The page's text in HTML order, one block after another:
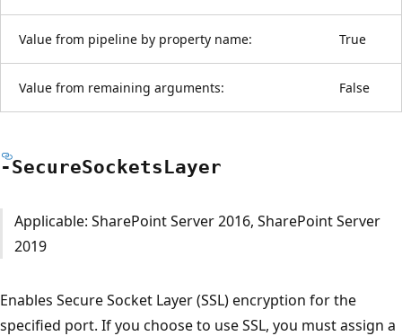
Value from pipeline by property name: True
Value from remaining arguments: False
-SecureSocketsLayer
Applicable: SharePoint Server 2016, SharePoint Server
2019
Enables Secure Socket Layer (SSL) encryption for the
specified port. If you choose to use SSL, you must assign a